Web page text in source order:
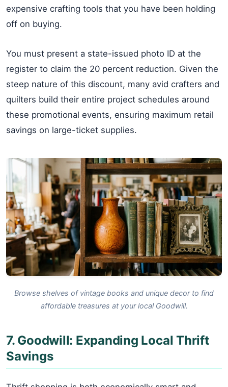
expensive crafting tools that you have been holding
off on buying.
You must present a state-issued photo ID at the
register to claim the 20 percent reduction. Given the
steep nature of this discount, many avid crafters and
quilters build their entire project schedules around
these promotional events, ensuring maximum retail
savings on large-ticket supplies.
Browse shelves of vintage books and unique decor to find
affordable treasures at your local Goodwill.
7. Goodwill: Expanding Local Thrift
Savings